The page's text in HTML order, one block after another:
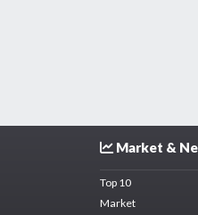
Market &
Top 10
Market